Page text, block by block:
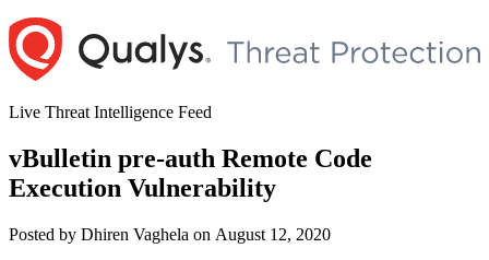
Skip
to
content
Live Threat Intelligence Feed
vBulletin pre-auth Remote Code
Execution Vulnerability
Posted by Author
Dhiren Vaghela on Posted
August 12, 2020